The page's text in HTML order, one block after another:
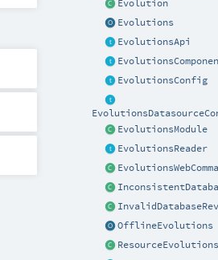
Evolution
Evolutions
EvolutionsApi
EvolutionsConfig
EvolutionsModule
EvolutionsReader
OfflineEvolutions